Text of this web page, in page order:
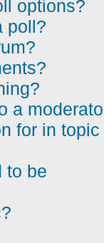
options?
poll?
a
for in topic
to be